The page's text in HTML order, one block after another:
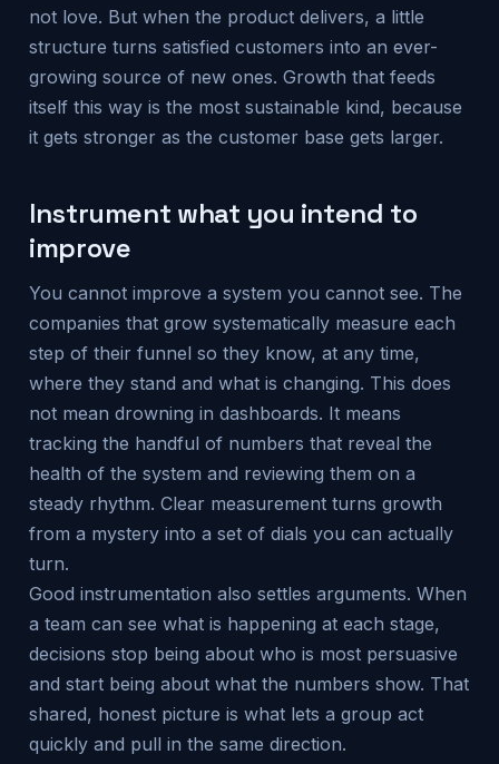
not love. But when the product delivers, a little
structure turns satisfied customers into an ever-
growing source of new ones. Growth that feeds
itself this way is the most sustainable kind, because
it gets stronger as the customer base gets larger.
Instrument what you intend to
improve
You cannot improve a system you cannot see. The
companies that grow systematically measure each
step of their funnel so they know, at any time,
where they stand and what is changing. This does
not mean drowning in dashboards. It means
tracking the handful of numbers that reveal the
health of the system and reviewing them on a
steady rhythm. Clear measurement turns growth
from a mystery into a set of dials you can actually
turn.
Good instrumentation also settles arguments. When
a team can see what is happening at each stage,
decisions stop being about who is most persuasive
and start being about what the numbers show. That
shared, honest picture is what lets a group act
quickly and pull in the same direction.